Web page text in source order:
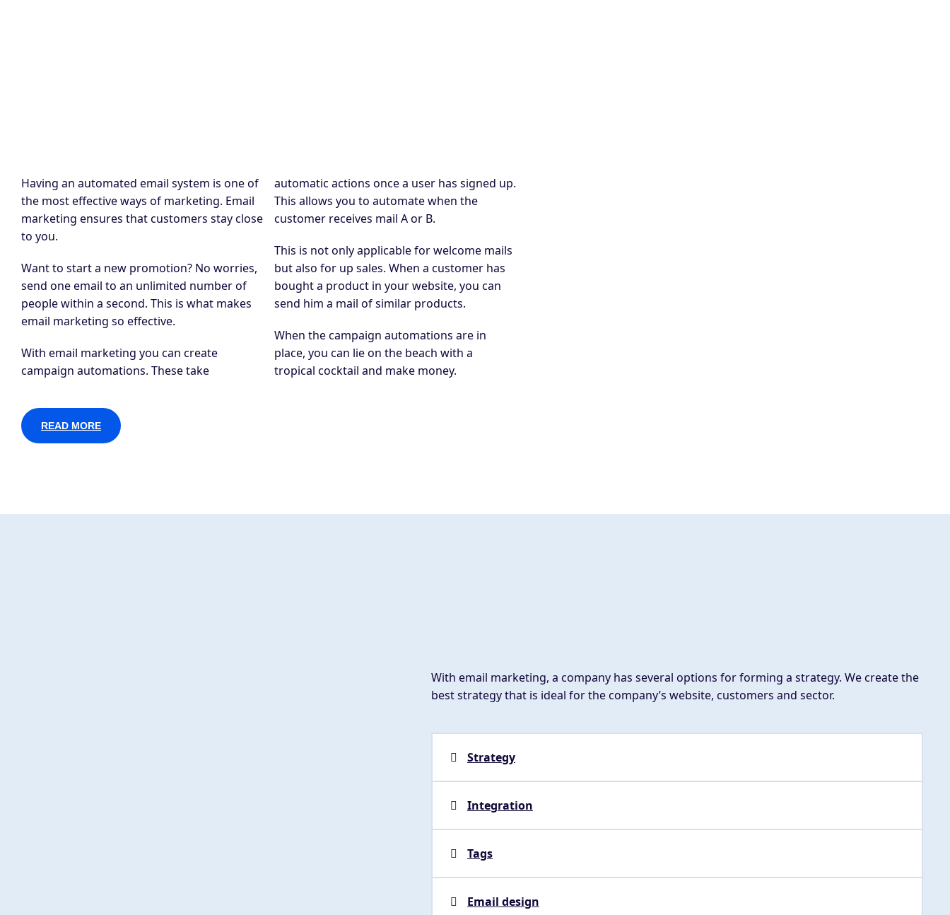
Having an automated email system is one of
the most effective ways of marketing. Email
marketing ensures that customers stay close
to you.
Want to start a new promotion? No worries,
send one email to an unlimited number of
people within a second. This is what makes
email marketing so effective.
With email marketing you can create
campaign automations. These take
automatic actions once a user has signed up.
This allows you to automate when the
customer receives mail A or B.
This is not only applicable for welcome mails
but also for up sales. When a customer has
bought a product in your website, you can
send him a mail of similar products.
When the campaign automations are in
place, you can lie on the beach with a
tropical cocktail and make money.
READ MORE
With email marketing, a company has several options for forming a strategy. We create the
best strategy that is ideal for the company’s website, customers and sector.
Strategy
Integration
Tags
Email design